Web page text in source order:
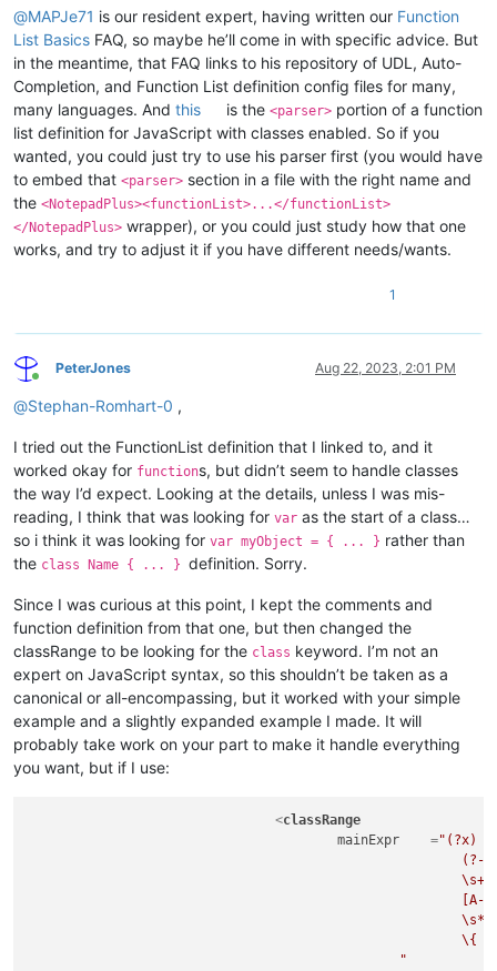
@MAPJe71 is our resident expert, having written our Function
List Basics FAQ, so maybe he’ll come in with specific advice. But
in the meantime, that FAQ links to his repository of UDL, Auto-
Completion, and Function List definition config files for many,
many languages. And this is the<parser> portion of a function
list definition for JavaScript with classes enabled. So if you
wanted, you could just try to use his parser first (you would have
to embed that <parser> section in a file with the right name and
the <NotepadPlus><functionList>...</functionList>
</NotepadPlus> wrapper), or you could just study how that one
works, and try to adjust it if you have different needs/wants.
1
Online
PeterJones Aug 22, 2023, 2:01 PM
@Stephan-Romhart-0 ,
I tried out the FunctionList definition that I linked to, and it
worked okay for functions, but didn’t seem to handle classes
the way I’d expect. Looking at the details, unless I was mis-
reading, I think that was looking for var as the start of a class…
so i think it was looking for var myObject = { ... } rather than
the class Name { ... } definition. Sorry.
Since I was curious at this point, I kept the comments and
function definition from that one, but then changed the
classRange to be looking for the class keyword. I’m not an
expert on JavaScript syntax, so this shouldn’t be taken as a
canonical or all-encompassing, but it worked with your simple
example and a slightly expanded example I made. It will
probably take work on your part to make it handle everything
you want, but if I use:
<classRange
mainExpr
    =
"(?x)
							\s+
							\s*
							\{                                                  # start of class body
						"